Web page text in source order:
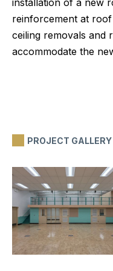
reinforcement at
ceiling removals and
accommodate the
PROJECT GALLERY